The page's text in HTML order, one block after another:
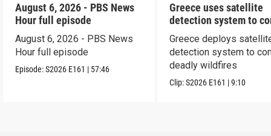
August 6, 2026 - PBS News
Hour full episode
August 6, 2026 - PBS News
Hour full episode
Episode:S2026 E161 | 57:46
Greece uses satellite
detection system to
wildfires
Greece deploys
detection system to
deadly wildfires
Clip:S2026 E161 |9:10